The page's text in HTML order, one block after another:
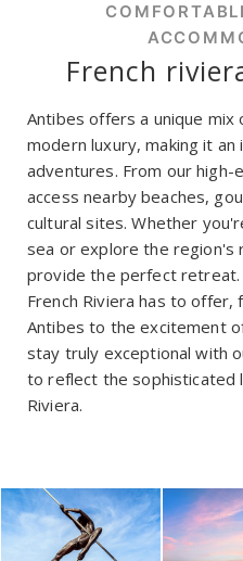
French
Antibes offers a unique mix
modern luxury, making it
adventures. From our high-
access nearby beaches,
cultural sites. Whether
sea or explore the region's
provide the perfect
French Riviera has to
Antibes to the excitement
stay truly exceptional with
to reflect the sophisticated
Riviera.